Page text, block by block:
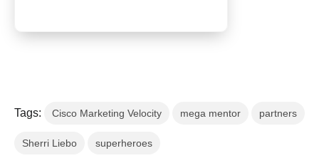
Tags: Cisco Marketing Velocity mega mentor partners
Sherri Liebo superheroes